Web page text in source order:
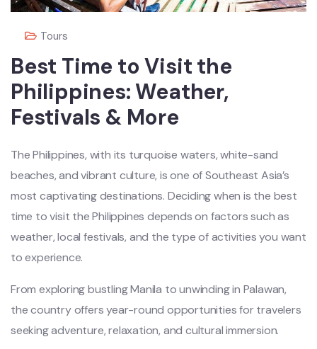
Tours
Best Time to Visit the
Philippines: Weather,
Festivals & More
The Philippines, with its turquoise waters, white-sand
beaches, and vibrant culture, is one of Southeast Asia’s
most captivating destinations. Deciding when is the best
time to visit the Philippines depends on factors such as
weather, local festivals, and the type of activities you want
to experience.
From exploring bustling Manila to unwinding in Palawan,
the country offers year-round opportunities for travelers
seeking adventure, relaxation, and cultural immersion.